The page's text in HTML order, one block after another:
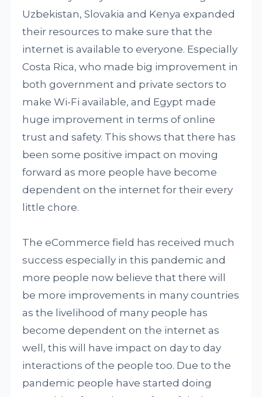
Uzbekistan, Slovakia and Kenya expanded
their resources to make sure that the
internet is available to everyone. Especially
Costa Rica, who made big improvement in
both government and private sectors to
make Wi-Fi available, and Egypt made
huge improvement in terms of online
trust and safety. This shows that there has
been some positive impact on moving
forward as more people have become
dependent on the internet for their every
little chore.
The eCommerce field has received much
success especially in this pandemic and
more people now believe that there will
be more improvements in many countries
as the livelihood of many people has
become dependent on the internet as
well, this will have impact on day to day
interactions of the people too. Due to the
pandemic people have started doing